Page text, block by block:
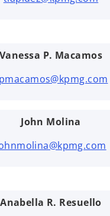
Vanessa P. Macamos
John Molina
Anabella R. Resuello